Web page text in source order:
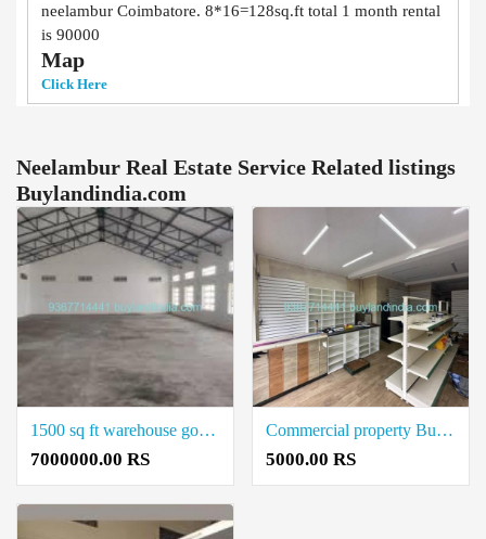
neelambur Coimbatore. 8*16=128sq.ft total 1 month rental
is 90000
Map
Click Here
Neelambur Real Estate Service Related listings
Buylandindia.com
1500 sq ft warehouse godown buy in coimbatore
7000000.00 RS
Commercial property Building Buy in Neelambur Coimbatore within your budget Price
5000.00 RS